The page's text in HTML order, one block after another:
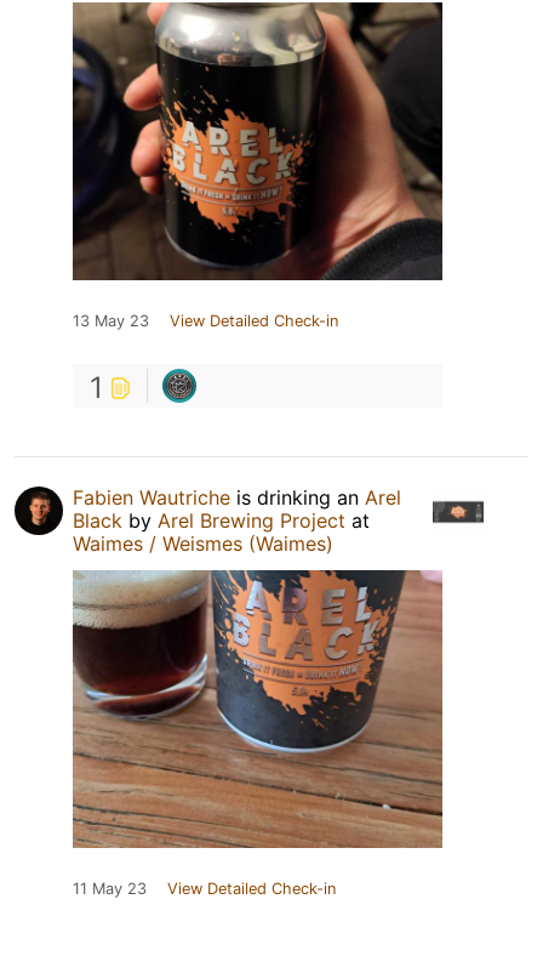
13 May 23 View Detailed Check-in
1
Fabien Wautriche is drinking an Arel
Black by Arel Brewing Project at
Waimes / Weismes (Waimes)
11 May 23 View Detailed Check-in